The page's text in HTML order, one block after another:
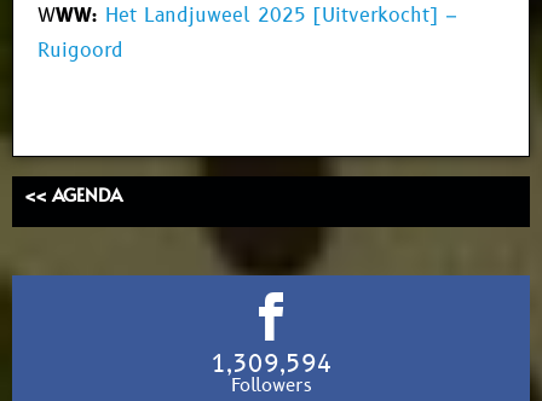
WWW: Het Landjuweel 2025 [Uitverkocht] –
Ruigoord
<< AGENDA
1,309,594
Followers